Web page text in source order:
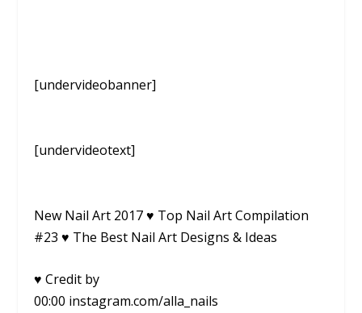
[undervideobanner]
[undervideotext]
New Nail Art 2017 ♥ Top Nail Art Compilation
#23 ♥ The Best Nail Art Designs & Ideas
♥ Credit by
00:00 instagram.com/alla_nails